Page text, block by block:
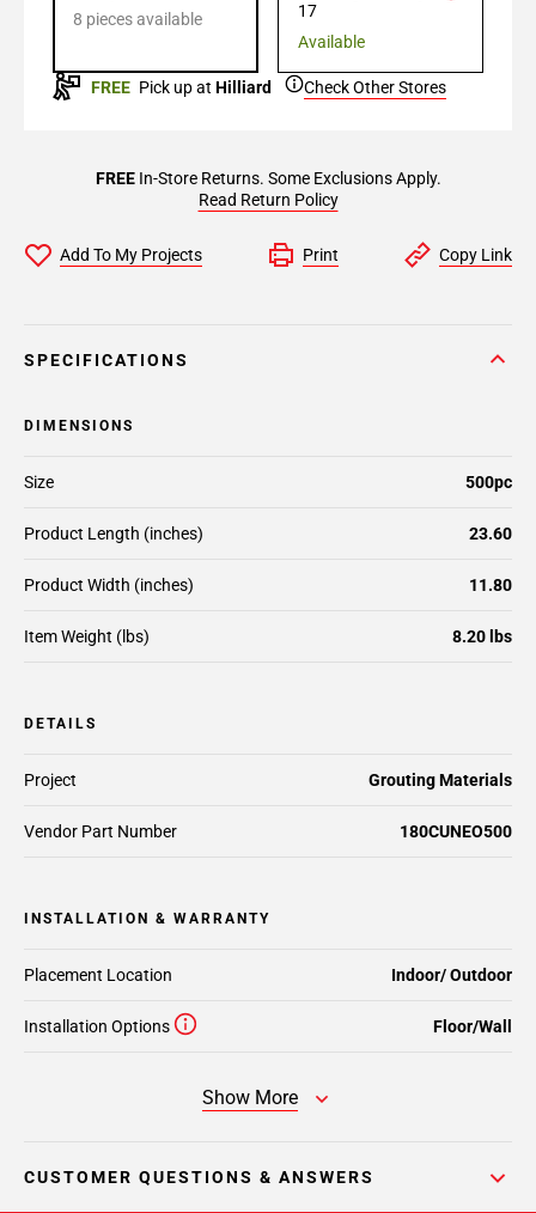
8 pieces available
17
Available
FREE Pick up at Hilliard Check Other Stores
FREEIn-Store Returns. Some Exclusions Apply.
Read Return Policy
Add To My Projects Print Copy Link
SPECIFICATIONS
DIMENSIONS
Size 500pc
Product Length (inches) 23.60
Product Width (inches) 11.80
Item Weight (lbs) 8.20 lbs
DETAILS
Project Grouting Materials
Vendor Part Number 180CUNEO500
INSTALLATION & WARRANTY
Placement Location Indoor/ Outdoor
Installation Options Floor/Wall
Show More
CUSTOMER QUESTIONS & ANSWERS